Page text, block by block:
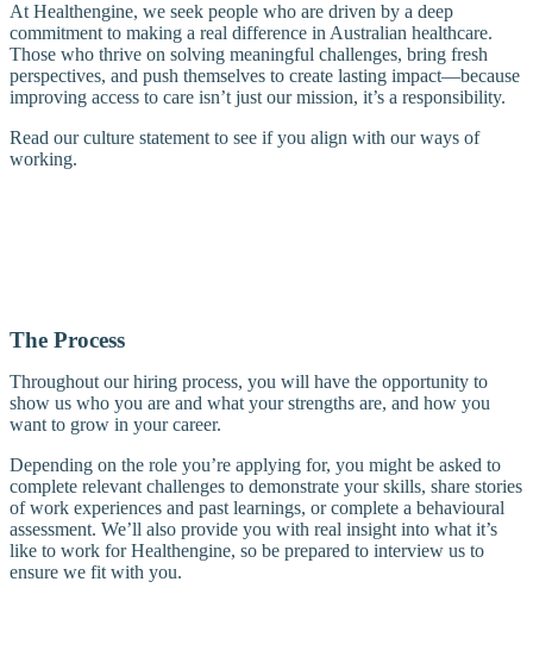
At Healthengine, we seek people who are driven by a deep
commitment to making a real difference in Australian healthcare.
Those who thrive on solving meaningful challenges, bring fresh
perspectives, and push themselves to create lasting impact—because
improving access to care isn’t just our mission, it’s a responsibility.
Read our culture statement to see if you align with our ways of
working.
The Process
Throughout our hiring process, you will have the opportunity to
show us who you are and what your strengths are, and how you
want to grow in your career.
Depending on the role you’re applying for, you might be asked to
complete relevant challenges to demonstrate your skills, share stories
of work experiences and past learnings, or complete a behavioural
assessment. We’ll also provide you with real insight into what it’s
like to work for Healthengine, so be prepared to interview us to
ensure we fit with you.